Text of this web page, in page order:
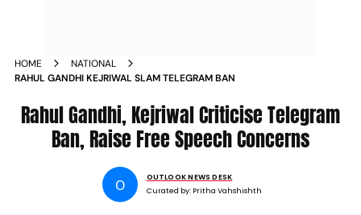
HOME
NATIONAL
RAHUL GANDHI KEJRIWAL SLAM TELEGRAM BAN
Rahul Gandhi, Kejriwal Criticise Telegram
Ban, Raise Free Speech Concerns
O
OUTLOOK NEWS DESK
Curated by: Pritha Vahshishth